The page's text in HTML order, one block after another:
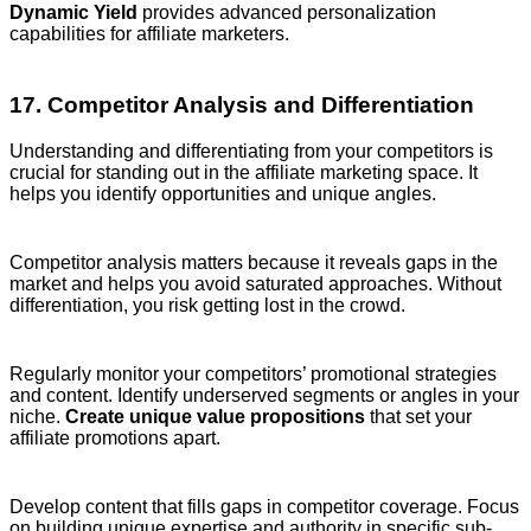
Dynamic Yield provides advanced personalization
capabilities for affiliate marketers.
17. Competitor Analysis and Differentiation
Understanding and differentiating from your competitors is
crucial for standing out in the affiliate marketing space. It
helps you identify opportunities and unique angles.
Competitor analysis matters because it reveals gaps in the
market and helps you avoid saturated approaches. Without
differentiation, you risk getting lost in the crowd.
Regularly monitor your competitors’ promotional strategies
and content. Identify underserved segments or angles in your
niche. Create unique value propositions that set your
affiliate promotions apart.
Develop content that fills gaps in competitor coverage. Focus